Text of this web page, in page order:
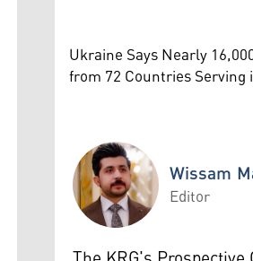
Ukraine Says Nearly
from 72 Countries
Wissam Massify
Wissam
Editor